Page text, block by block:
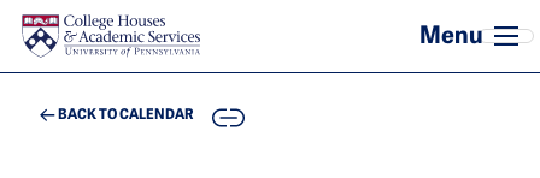
Skip to main content
BACK TO CALENDAR COPY